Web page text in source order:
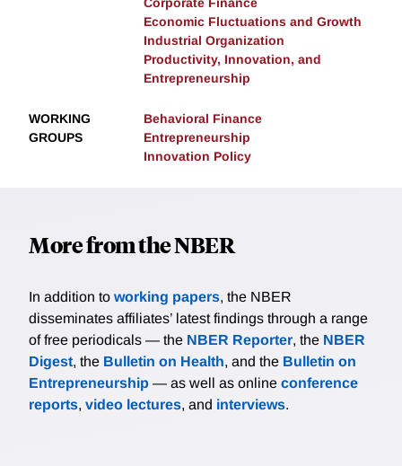
Economic Fluctuations and Growth
Industrial Organization
Productivity, Innovation, and
Entrepreneurship
WORKING
GROUPS
Behavioral Finance
Entrepreneurship
Innovation Policy
More from the NBER
In addition to working papers, the NBER
disseminates affiliates’ latest findings through a range
of free periodicals — the NBER Reporter, the NBER
Digest, the Bulletin on Health, and the Bulletin on
Entrepreneurship — as well as online conference
reports, video lectures, and interviews.